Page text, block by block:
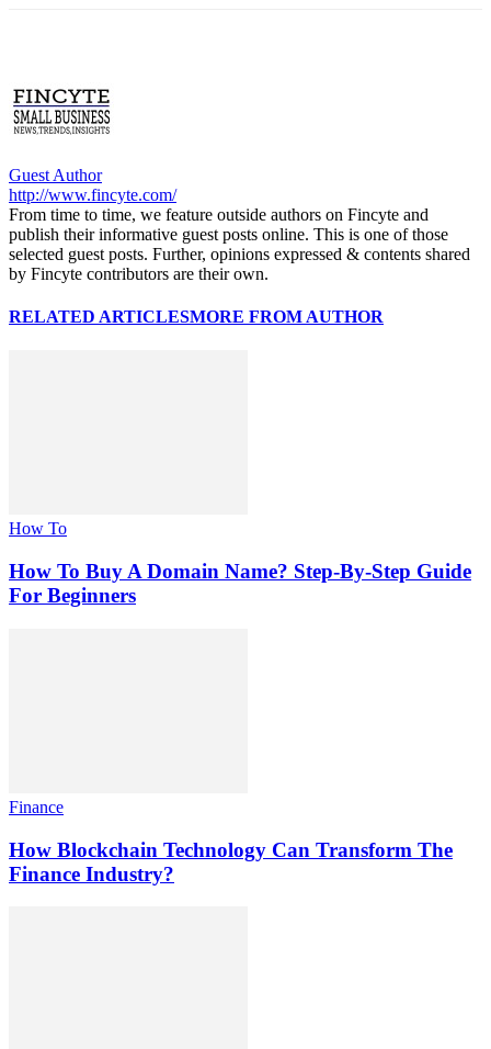
Guest Author
http://www.fincyte.com/
From time to time, we feature outside authors on Fincyte and
publish their informative guest posts online. This is one of those
selected guest posts. Further, opinions expressed & contents shared
by Fincyte contributors are their own.
RELATED ARTICLESMORE FROM AUTHOR
How To
How To Buy A Domain Name? Step-By-Step Guide
For Beginners
Finance
How Blockchain Technology Can Transform The
Finance Industry?